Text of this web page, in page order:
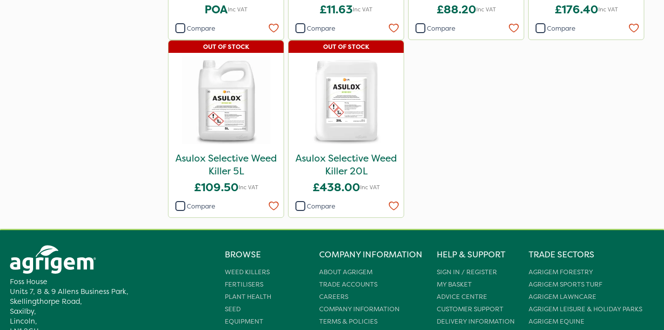
POAInc VAT
Compare
£11.63Inc VAT
Compare
£88.20Inc VAT
Compare
£176.40Inc VAT
Compare
Asulox Selective Weed
Killer 5L
£109.50Inc VAT
OUT OF STOCK
Compare
Asulox Selective Weed
Killer 20L
£438.00Inc VAT
OUT OF STOCK
Compare
Foss House
Units 7, 8 & 9 Allens Business Park,
Skellingthorpe Road,
Saxilby,
Lincoln,
BROWSE
WEED KILLERS
FERTILISERS
PLANT HEALTH
SEED
EQUIPMENT
COMPANY INFORMATION
ABOUT AGRIGEM
TRADE ACCOUNTS
CAREERS
COMPANY INFORMATION
TERMS & POLICIES
HELP & SUPPORT
SIGN IN / REGISTER
MY BASKET
ADVICE CENTRE
CUSTOMER SUPPORT
DELIVERY INFORMATION
TRADE SECTORS
AGRIGEM FORESTRY
AGRIGEM SPORTS TURF
AGRIGEM LAWNCARE
AGRIGEM LEISURE & HOLIDAY PARKS
AGRIGEM EQUINE